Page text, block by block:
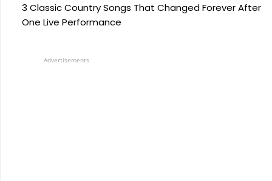
3 Classic Country Songs That Changed Forever After
One Live Performance
Advertisements